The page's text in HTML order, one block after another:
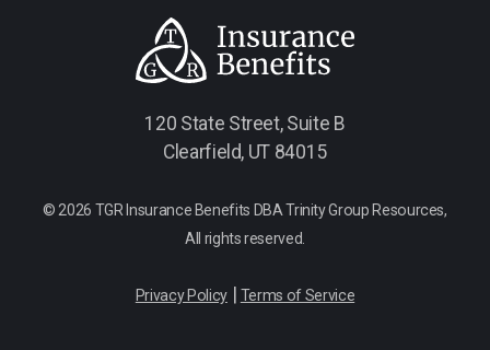
120 State Street, Suite B
Clearfield, UT 84015
© 2026 TGR Insurance Benefits DBA Trinity Group Resources,
All rights reserved.
Privacy Policy| Terms of Service